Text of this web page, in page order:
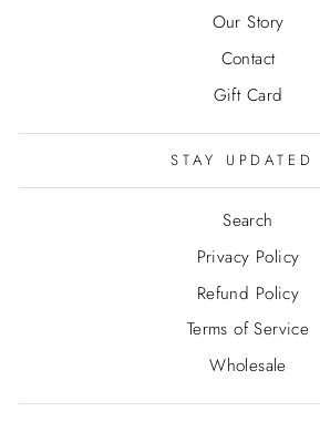
Our Story
Contact
Gift Card
STAY UPDATED
Search
Privacy Policy
Refund Policy
Terms of Service
Wholesale